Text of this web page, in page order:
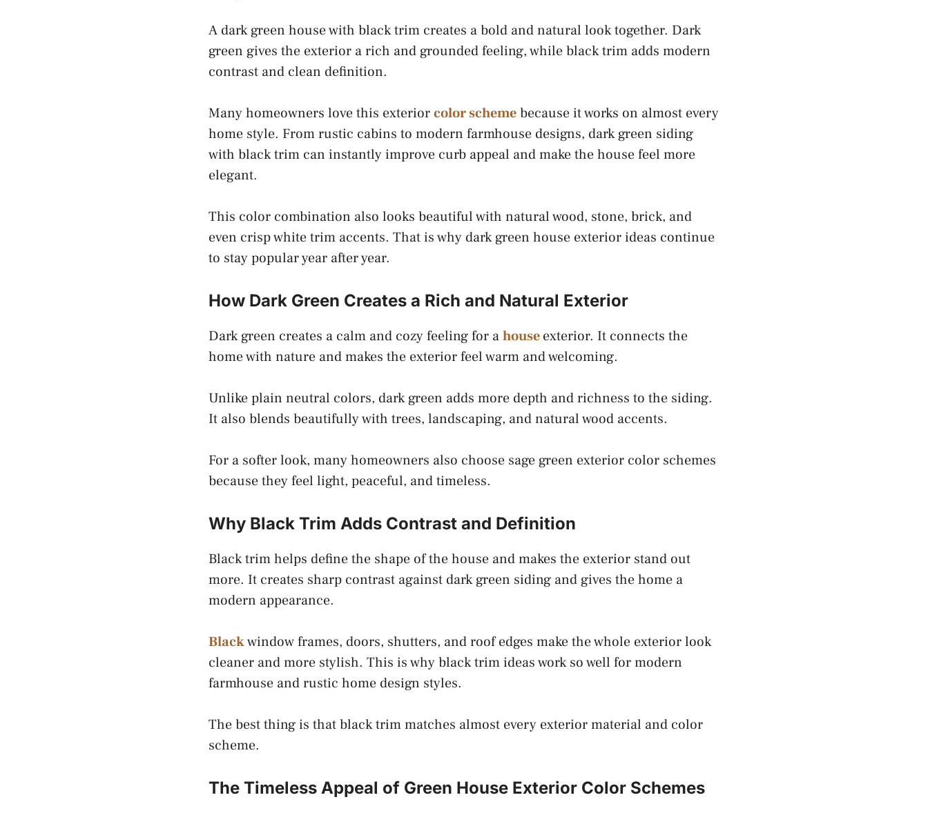
A dark green house with black trim creates a bold and natural look together. Dark
green gives the exterior a rich and grounded feeling, while black trim adds modern
contrast and clean definition.
Many homeowners love this exteriorcolor schemebecause it works on almost every
home style. From rustic cabins to modern farmhouse designs, dark green siding
with black trim can instantly improve curb appeal and make the house feel more
elegant.
This color combination also looks beautiful with natural wood, stone, brick, and
even crisp white trim accents. That is why dark green house exterior ideas continue
to stay popular year after year.
How Dark Green Creates a Rich and Natural Exterior
Dark green creates a calm and cozy feeling for ahouseexterior. It connects the
home with nature and makes the exterior feel warm and welcoming.
Unlike plain neutral colors, dark green adds more depth and richness to the siding.
It also blends beautifully with trees, landscaping, and natural wood accents.
For a softer look, many homeowners also choose sage green exterior color schemes
because they feel light, peaceful, and timeless.
Why Black Trim Adds Contrast and Definition
Black trim helps define the shape of the house and makes the exterior stand out
more. It creates sharp contrast against dark green siding and gives the home a
modern appearance.
Blackwindow frames, doors, shutters, and roof edges make the whole exterior look
cleaner and more stylish. This is why black trim ideas work so well for modern
farmhouse and rustic home design styles.
The best thing is that black trim matches almost every exterior material and color
scheme.
The Timeless Appeal of Green House Exterior Color Schemes